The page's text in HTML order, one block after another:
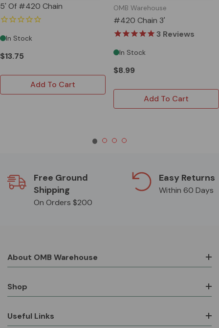
5' Of #420 Chain
In Stock
$13.75
Add To Cart
OMB Warehouse
#420 Chain 3'
3 Reviews
In Stock
$8.99
Add To Cart
Free Ground
Shipping
On Orders $200
Easy Returns
Within 60 Days
About OMB Warehouse
Shop
Useful Links